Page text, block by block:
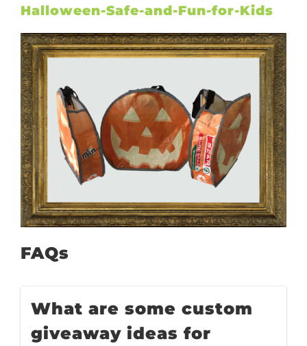
Halloween-Safe-and-Fun-for-Kids
FAQs
What are some custom
giveaway ideas for